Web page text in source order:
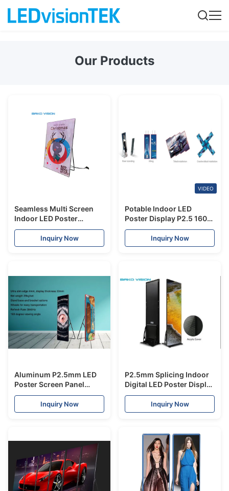
Our Products
Seamless Multi Screen
Indoor LED Poster
Display Rental P2.5mm
Free Standing Wheel
Kiosk
Inquiry Now
VIDEO
Potable Indoor LED
Poster Display P2.5 160
Degree Viewing Angle For
Mall Stores Advertising
Inquiry Now
Aluminum P2.5mm LED
Poster Screen Panel
Creative Easy Remove
High Resolution Full
Color Advertisement for
Inquiry Now
P2.5mm Splicing Indoor
Digital LED Poster Display
Screen Signage
Lightweight Slim Hanging
Ceiling for Advertising
Inquiry Now